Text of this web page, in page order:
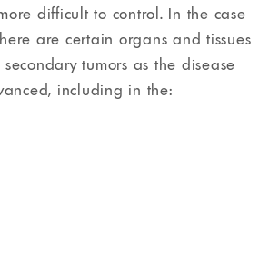
difficult to control. In the case
are certain organs and tissues
tumors as the disease
including in the: